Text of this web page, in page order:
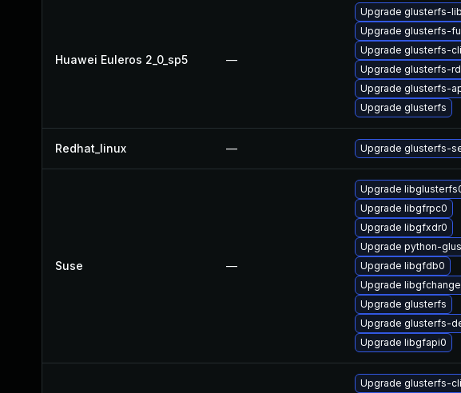
Huawei Euleros 2_0_sp5 —
Upgrade glusterfs-
Upgrade glusterfs-
Upgrade glusterfs-
Upgrade glusterfs-
Upgrade glusterfs-
Upgrade glusterfs
Redhat_linux — Upgrade glusterfs-
Suse —
Upgrade
Upgrade libgfrpc0
Upgrade libgfxdr0
Upgrade python-
Upgrade libgfdb0
Upgrade
Upgrade glusterfs
Upgrade glusterfs-
Upgrade libgfapi0
Upgrade glusterfs-